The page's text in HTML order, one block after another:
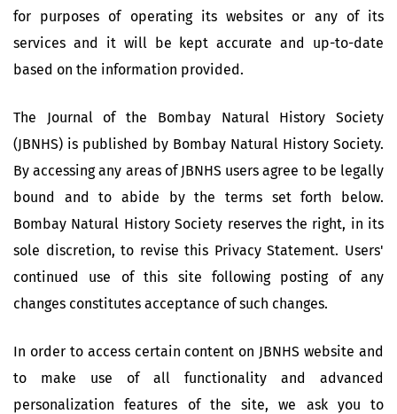
for purposes of operating its websites or any of its
services and it will be kept accurate and up-to-date
based on the information provided.
The Journal of the Bombay Natural History Society
(JBNHS) is published by Bombay Natural History Society.
By accessing any areas of JBNHS users agree to be legally
bound and to abide by the terms set forth below.
Bombay Natural History Society reserves the right, in its
sole discretion, to revise this Privacy Statement. Users'
continued use of this site following posting of any
changes constitutes acceptance of such changes.
In order to access certain content on JBNHS website and
to make use of all functionality and advanced
personalization features of the site, we ask you to